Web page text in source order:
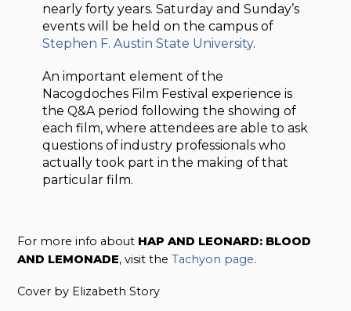
nearly forty years. Saturday and Sunday’s
events will be held on the campus of
Stephen F. Austin State University.
An important element of the
Nacogdoches Film Festival experience is
the Q&A period following the showing of
each film, where attendees are able to ask
questions of industry professionals who
actually took part in the making of that
particular film.
For more info about HAP AND LEONARD: BLOOD
AND LEMONADE, visit theTachyon page.
Cover by Elizabeth Story